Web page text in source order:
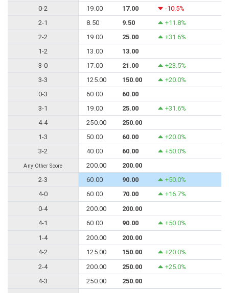
0-2
19.00 17.00
-10.5%
2-1
8.50 9.50
+11.8%
2-2
19.00 25.00
+31.6%
1-2
13.00
13.00
3-0
17.00 21.00
+23.5%
3-3
125.00 150.00
+20.0%
0-3
60.00
60.00
3-1
19.00 25.00
+31.6%
4-4
250.00
250.00
1-3
50.00 60.00
+20.0%
3-2
40.00 60.00 +50.0%
Any Other Score 200.00
200.00
2-3
60.00 90.00
+50.0%
4-0
60.00 70.00
+16.7%
0-4
200.00
200.00
4-1
60.00 90.00
+50.0%
1-4
200.00
200.00
4-2
125.00 150.00
+20.0%
2-4
200.00 250.00
+25.0%
4-3
250.00
250.00